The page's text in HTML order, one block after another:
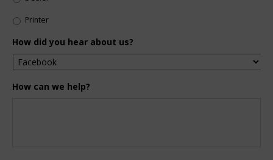
Printer
How did you hear about us?
How can we help?